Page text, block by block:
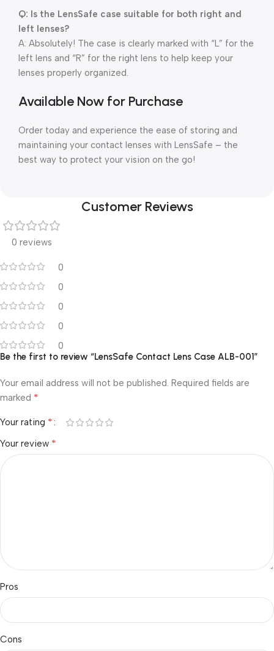
Q: Is the LensSafe case suitable for both right and
left lenses?
A: Absolutely! The case is clearly marked with “L” for the
left lens and “R” for the right lens to help keep your
lenses properly organized.
Available Now for Purchase
Order today and experience the ease of storing and
maintaining your contact lenses with LensSafe – the
best way to protect your vision on the go!
Customer Reviews
0 reviews
0
0
0
0
0
Be the first to review “LensSafe Contact Lens Case ALB-001”
Your email address will not be published. Required fields are
marked *
Your rating *
Your review *
Pros
Cons